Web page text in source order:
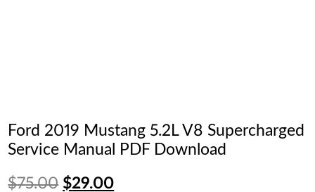
Ford 2019 Mustang 5.2L V8 Supercharged
Service Manual PDF Download
$75.00 Original
$29.00Current